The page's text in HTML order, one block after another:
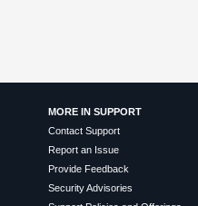
MORE IN SUPPORT
Contact Support
Report an Issue
Provide Feedback
Security Advisories